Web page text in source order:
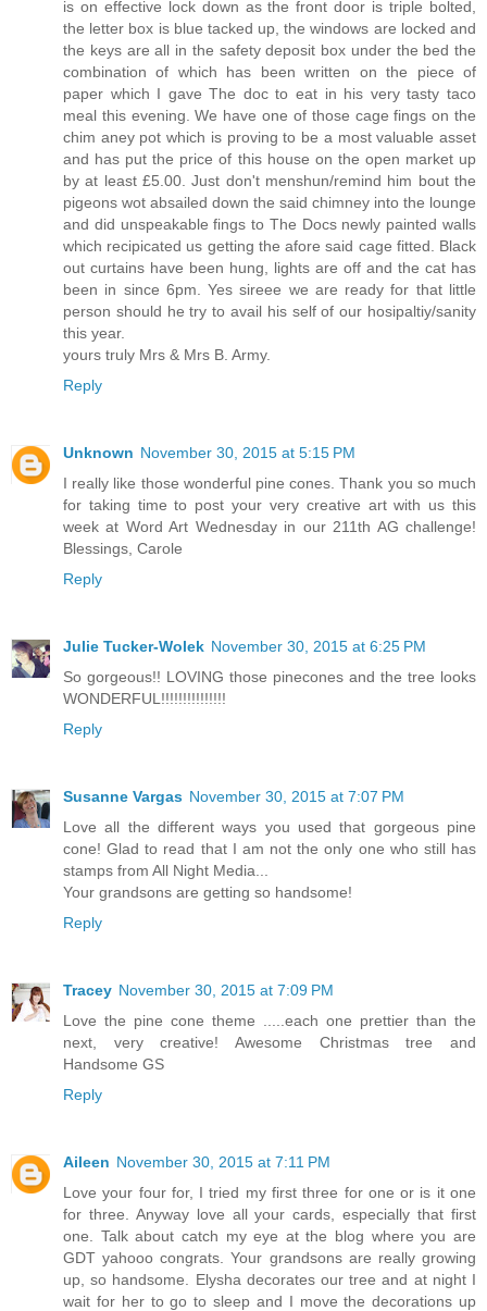
is on effective lock down as the front door is triple bolted,
the letter box is blue tacked up, the windows are locked and
the keys are all in the safety deposit box under the bed the
combination of which has been written on the piece of
paper which I gave The doc to eat in his very tasty taco
meal this evening. We have one of those cage fings on the
chim aney pot which is proving to be a most valuable asset
and has put the price of this house on the open market up
by at least £5.00. Just don't menshun/remind him bout the
pigeons wot absailed down the said chimney into the lounge
and did unspeakable fings to The Docs newly painted walls
which recipicated us getting the afore said cage fitted. Black
out curtains have been hung, lights are off and the cat has
been in since 6pm. Yes sireee we are ready for that little
person should he try to avail his self of our hosipaltiy/sanity
this year.
yours truly Mrs & Mrs B. Army.
Reply
Unknown November 30, 2015 at 5:15 PM
I really like those wonderful pine cones. Thank you so much
for taking time to post your very creative art with us this
week at Word Art Wednesday in our 211th AG challenge!
Blessings, Carole
Reply
Julie Tucker-Wolek November 30, 2015 at 6:25 PM
So gorgeous!! LOVING those pinecones and the tree looks
WONDERFUL!!!!!!!!!!!!!!!
Reply
Susanne Vargas November 30, 2015 at 7:07 PM
Love all the different ways you used that gorgeous pine
cone! Glad to read that I am not the only one who still has
stamps from All Night Media...
Your grandsons are getting so handsome!
Reply
Tracey November 30, 2015 at 7:09 PM
Love the pine cone theme .....each one prettier than the
next, very creative! Awesome Christmas tree and
Handsome GS
Reply
Aileen November 30, 2015 at 7:11 PM
Love your four for, I tried my first three for one or is it one
for three. Anyway love all your cards, especially that first
one. Talk about catch my eye at the blog where you are
GDT yahooo congrats. Your grandsons are really growing
up, so handsome. Elysha decorates our tree and at night I
wait for her to go to sleep and I move the decorations up